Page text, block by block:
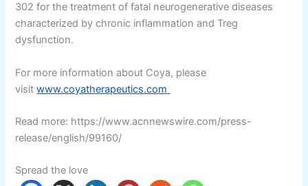
302 for the treatment of fatal neurogenerative diseases
characterized by chronic inflammation and Treg
dysfunction.
For more information about Coya, please
visitwww.coyatherapeutics.com
Read more: https://www.acnnewswire.com/press-
release/english/99160/
Spread the love